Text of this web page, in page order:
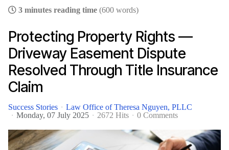
3 minutes reading time (600 words)
Protecting Property Rights —
Driveway Easement Dispute
Resolved Through Title Insurance
Claim
Success Stories
Law Office of Theresa Nguyen, PLLC
Monday, 07 July 2025
2672 Hits 0 Comments